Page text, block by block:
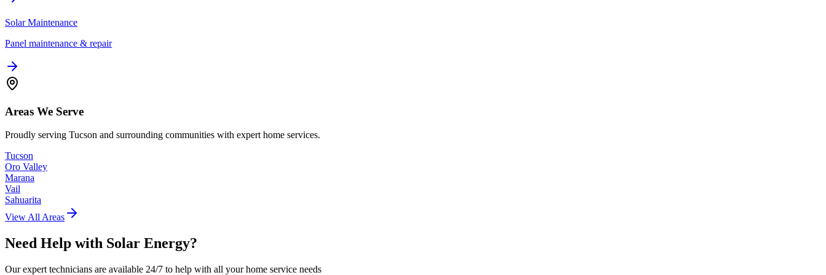
Solar Maintenance
Panel maintenance & repair
Areas We Serve
Proudly serving Tucson and surrounding communities with expert home services.
Tucson
Oro Valley
Marana
Vail
Sahuarita
View All Areas
Need Help with Solar Energy?
Our expert technicians are available 24/7 to help with all your home service needs